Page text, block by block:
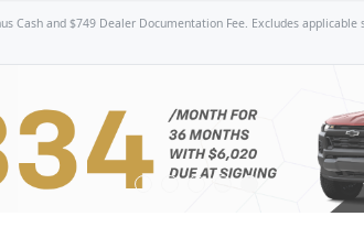
Cash and $749 Dealer Documentation Fee. Excludes